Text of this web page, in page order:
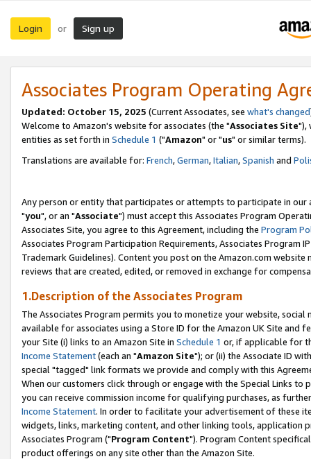
Login or Sign up
Associates Program Operating
Updated: October 15, 2025 (Current Associates, see what's changed
Welcome to Amazon's website for associates (the "Associates Site"),
entities as set forth in Schedule 1 ("Amazon" or "us" or similar terms).
Translations are available for: French,German,Italian,Spanish and
Any person or entity that participates or attempts to participate in our
"you", or an "Associate") must accept this Associates Program
Associates Site, you agree to this Agreement, including the Program
Associates Program Participation Requirements, Associates Program
Trademark Guidelines). Content you post on the Amazon.com
reviews that are created, edited, or removed in exchange for
1.Description of the Associates Program
The Associates Program permits you to monetize your website,
available for associates using a Store ID for the Amazon UK Site and
your Site (i) links to an Amazon Site in Schedule 1 or, if applicable for
Income Statement(each an "Amazon Site"); or (ii) the Associate ID
special "tagged" link formats we provide and comply with this
When our customers click through or engage with the Special Links
you can receive commission income for qualifying purchases, as
Income Statement. In order to facilitate your advertisement of these
widgets, links, marketing content, and other linking tools, application
Associates Program ("Program Content"). Program Content
product offerings on any site other than the Amazon Site.